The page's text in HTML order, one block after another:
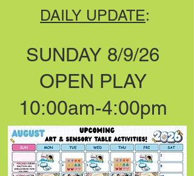
DAILY UPDATE:
SUNDAY 8/9/26
OPEN PLAY
10:00am-4:00pm